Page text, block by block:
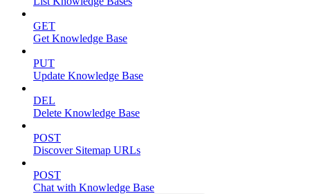
GET
Get Knowledge Base
PUT
Update Knowledge Base
DEL
Delete Knowledge Base
POST
Discover Sitemap URLs
POST
Chat with Knowledge Base